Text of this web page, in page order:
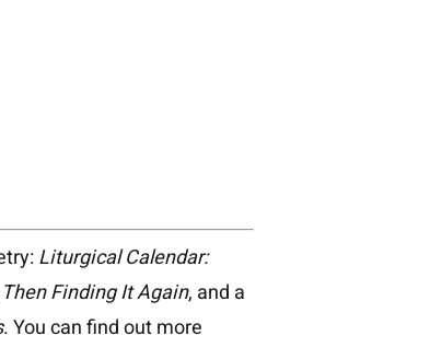
Liturgical Calendar:
Finding It Again, and a
. You can find out more